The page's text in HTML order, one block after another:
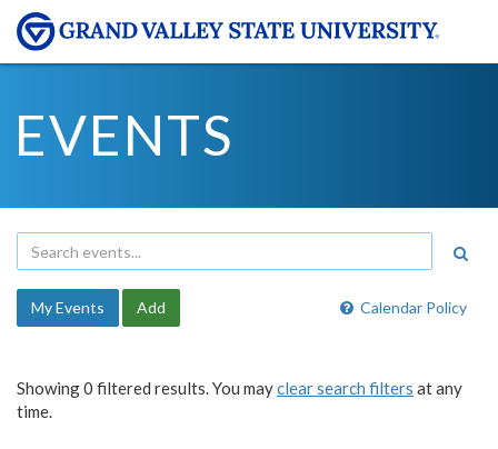
EVENTS
Calendar Policy
My Events Add
Showing 0 filtered results. You mayclear search filters at any
time.